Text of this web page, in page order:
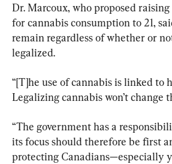
Dr. Marcoux, who proposed
for cannabis consumption to 21,
remain regardless of whether or
legalized.
“[T]he use of cannabis is linked to
Legalizing cannabis won’t change
“The government has a
its focus should therefore be first
protecting Canadians—especially